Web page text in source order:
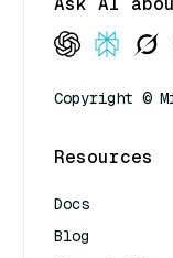
Copyright ©
Resources
Docs
Blog